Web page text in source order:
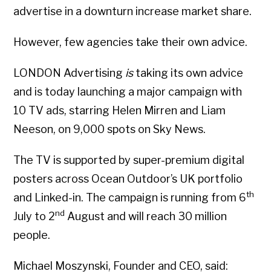
advertise in a downturn increase market share.
However, few agencies take their own advice.
LONDON Advertising istaking its own advice
and is today launching a major campaign with
10 TV ads, starring Helen Mirren and Liam
Neeson, on 9,000 spots on Sky News.
The TV is supported by super-premium digital
posters across Ocean Outdoor’s UK portfolio
and Linked-in. The campaign is running from 6th
July to 2nd August and will reach 30 million
people.
Michael Moszynski, Founder and CEO, said: